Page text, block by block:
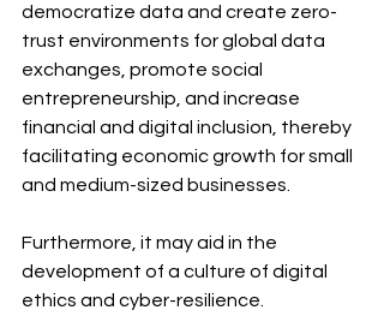
democratize data and create zero-
trust environments for global data
exchanges, promote social
entrepreneurship, and increase
financial and digital inclusion, thereby
facilitating economic growth for small
and medium-sized businesses.
Furthermore, it may aid in the
development of a culture of digital
ethics and cyber-resilience.